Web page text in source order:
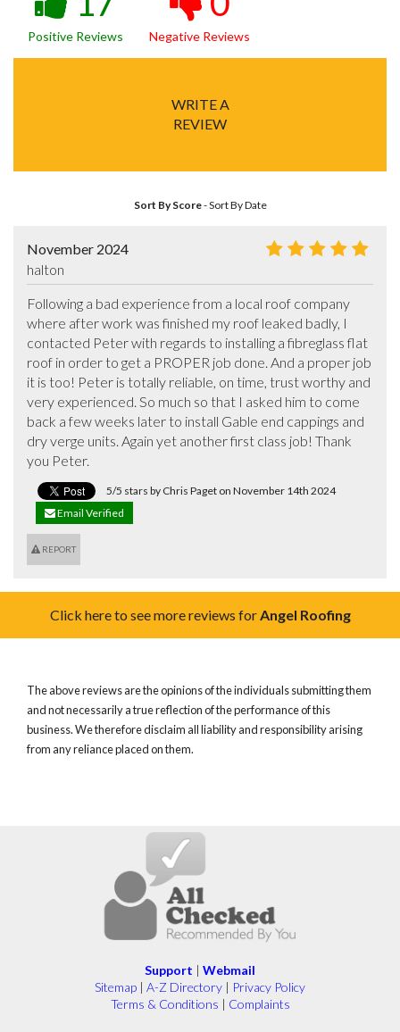
Positive Reviews Negative Reviews
WRITE A
REVIEW
Sort By Score-Sort By Date
November 2024
halton
Following a bad experience from a local roof company
where after work was finished my roof leaked badly, I
contacted Peter with regards to installing a fibreglass flat
roof in order to get a PROPER job done. And a proper job
it is too! Peter is totally reliable, on time, trust worthy and
very experienced. So much so that I asked him to come
back a few weeks later to install Gable end cappings and
dry verge units. Again yet another first class job! Thank
you Peter.
5/5 stars by Chris Paget on November 14th 2024
Email Verified
REPORT
Click here to see more reviews forAngel Roofing
The above reviews are the opinions of the individuals submitting them
and not necessarily a true reflection of the performance of this
business. We therefore disclaim all liability and responsibility arising
from any reliance placed on them.
Support | Webmail
Sitemap | A-Z Directory | Privacy Policy
Terms & Conditions | Complaints